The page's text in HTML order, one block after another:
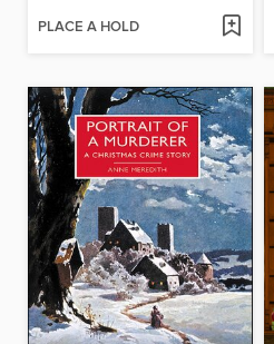
PLACE A HOLD